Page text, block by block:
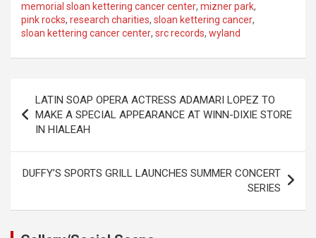
memorial sloan kettering cancer center, mizner park,
pink rocks, research charities, sloan kettering cancer,
sloan kettering cancer center, src records, wyland
navigation
LATIN SOAP OPERA ACTRESS ADAMARI LOPEZ TO
MAKE A SPECIAL APPEARANCE AT WINN-DIXIE STORE
IN HIALEAH
DUFFY’S SPORTS GRILL LAUNCHES SUMMER CONCERT
SERIES